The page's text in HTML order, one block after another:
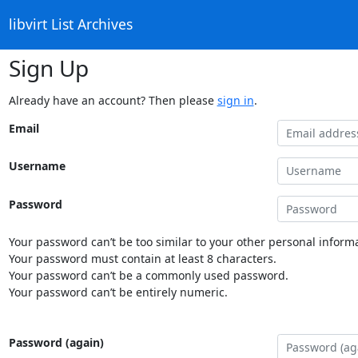
libvirt List Archives
Sign Up
Already have an account? Then please sign in.
Email
Username
Password
Your password can’t be too similar to your other personal
Your password must contain at least 8 characters.
Your password can’t be a commonly used password.
Your password can’t be entirely numeric.
Password (again)